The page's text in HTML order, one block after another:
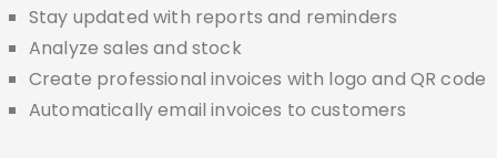
Stay updated with reports and reminders
Analyze sales and stock
Create professional invoices with logo and QR code
Automatically email invoices to customers